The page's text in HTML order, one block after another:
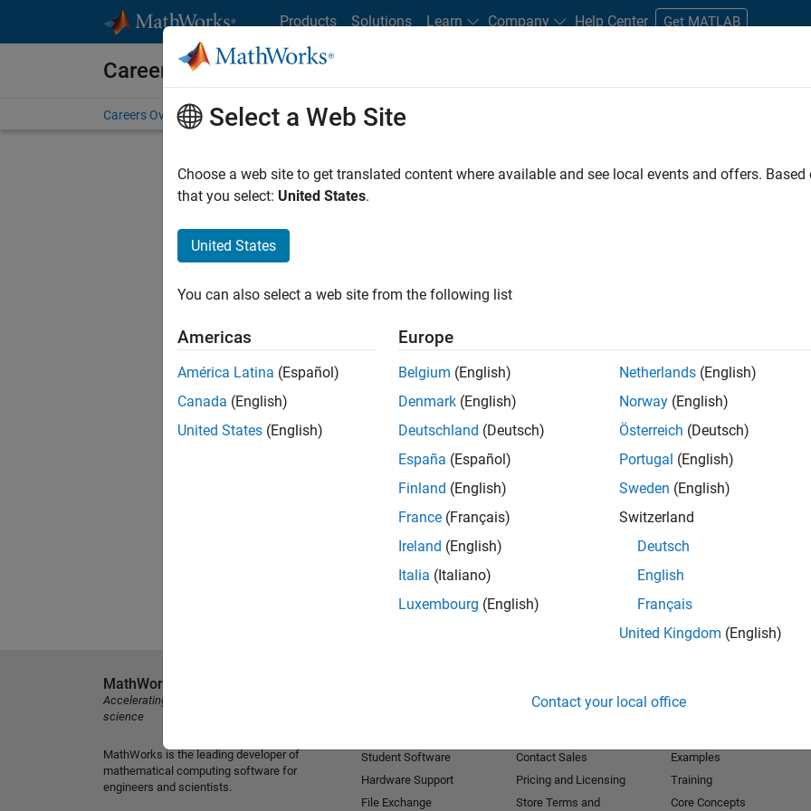
Products Solutions Learn Company Help Center Get MATLAB
Careers at MathWorks
Careers Overview Job Search Office Locations Students and New Careers
FILTERED BY Education Sales Inside Sales Marketing Communications
. If you still don’t find
our Talent Networkto receive updates on new job opportunities.
Select a Web Site
Choose a web site to get translated content where available and see local events and offers.
that you select: United States.
United States
You can also select a web site from the following list
Americas
América Latina (Español)
Canada (English)
United States (English)
Europe
Belgium (English)
Denmark (English)
Deutschland (Deutsch)
España (Español)
Finland (English)
France (Français)
Ireland (English)
Italia (Italiano)
Luxembourg (English)
Netherlands (English)
Norway (English)
Österreich (Deutsch)
Portugal (English)
Sweden (English)
Switzerland
Deutsch
English
Français
United Kingdom (English)
Contact your local office
MathWorks
Accelerating the pace of engineering and
science
MathWorks is the leading developer of
mathematical computing software for
engineers and scientists.
Student Software
Hardware Support
File Exchange
Contact Sales
Pricing and Licensing
Store Terms and
Examples
Training
Core Concepts